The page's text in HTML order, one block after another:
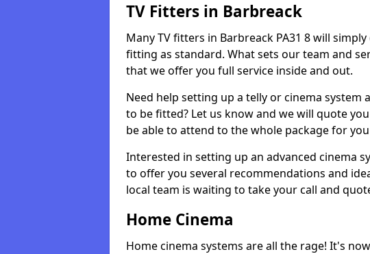
TV Fitters in Barbreack
Many TV fitters in Barbreack PA31 8 will
fitting as standard. What sets our team and
that we offer you full service inside and out.
Need help setting up a telly or cinema
to be fitted? Let us know and we will quote
be able to attend to the whole package for
Interested in setting up an advanced cinema
to offer you several recommendations and
local team is waiting to take your call and
Home Cinema
Home cinema systems are all the rage! It's